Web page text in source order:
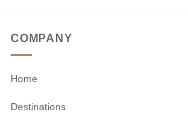
COMPANY
Home
Destinations